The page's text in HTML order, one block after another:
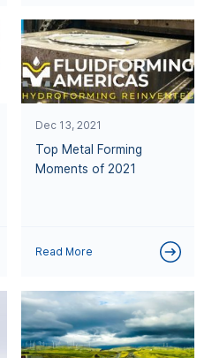
Dec 13, 2021
Top Metal Forming
Moments of 2021
Read More